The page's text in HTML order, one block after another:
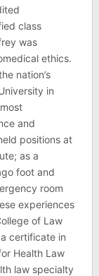
class
was
ethics.
nation’s
in
and
positions at
as a
foot and
room
experiences
of Law
certificate in
Health Law
law specialty